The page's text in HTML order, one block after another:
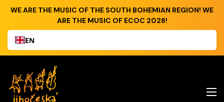
WE ARE THE MUSIC OF THE SOUTH BOHEMIAN REGION! WE
ARE THE MUSIC OF ECOC 2028!
EN